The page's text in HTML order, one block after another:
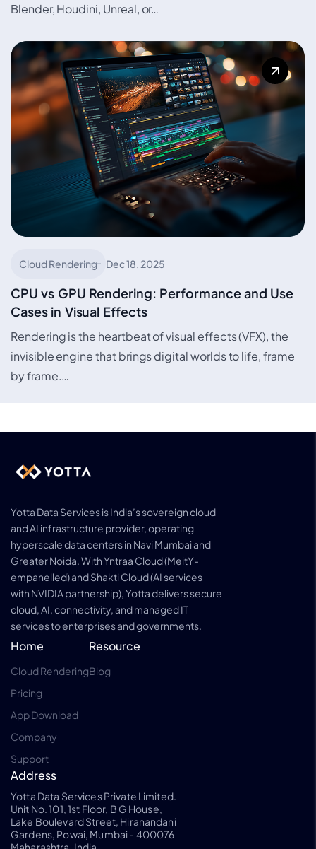
Blender, Houdini, Unreal, or…
Cloud Rendering Dec 18, 2025
CPU vs GPU Rendering: Performance and Use
Cases in Visual Effects
Rendering is the heartbeat of visual effects (VFX), the
invisible engine that brings digital worlds to life, frame
by frame.…
Yotta Data Services is India’s sovereign cloud
and AI infrastructure provider, operating
hyperscale data centers in Navi Mumbai and
Greater Noida. With Yntraa Cloud (MeitY-
empanelled) and Shakti Cloud (AI services
with NVIDIA partnership), Yotta delivers secure
cloud, AI, connectivity, and managed IT
services to enterprises and governments.
Home
Cloud Rendering
Pricing
App Download
Company
Support
Resource
Blog
Address
Yotta Data Services Private Limited.
Unit No. 101, 1st Floor, B G House,
Lake Boulevard Street, Hiranandani
Gardens, Powai, Mumbai - 400076